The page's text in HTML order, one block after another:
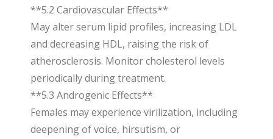
**5.2 Cardiovascular Effects**
May alter serum lipid profiles, increasing LDL
and decreasing HDL, raising the risk of
atherosclerosis. Monitor cholesterol levels
periodically during treatment.
**5.3 Androgenic Effects**
Females may experience virilization, including
deepening of voice, hirsutism, or